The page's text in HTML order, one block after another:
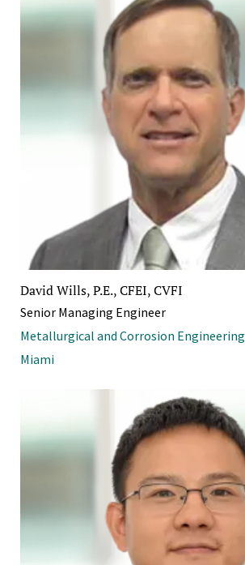
David Wills, P.E., CFEI, CVFI
Senior Managing Engineer
Metallurgical and Corrosion Engineering
Miami